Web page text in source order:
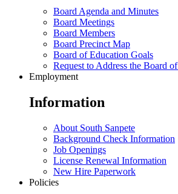
Board Agenda and Minutes
Board Meetings
Board Members
Board Precinct Map
Board of Education Goals
Request to Address the Board
Employment
Information
About South Sanpete
Background Check Information
Job Openings
License Renewal Information
New Hire Paperwork
Policies